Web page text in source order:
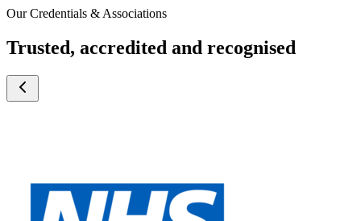
Our Credentials & Associations
Trusted, accredited and recognised